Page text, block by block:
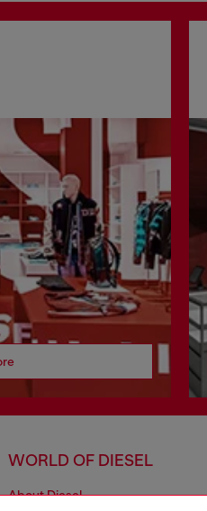
WORLD OF DIESEL
About Diesel